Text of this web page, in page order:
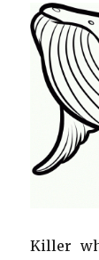
Killer